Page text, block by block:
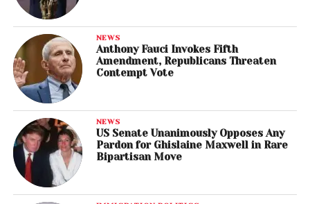
NEWS
Anthony Fauci Invokes Fifth
Amendment, Republicans Threaten
Contempt Vote
NEWS
US Senate Unanimously Opposes Any
Pardon for Ghislaine Maxwell in Rare
Bipartisan Move